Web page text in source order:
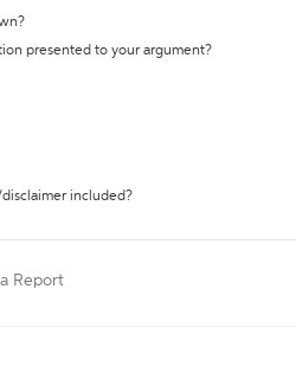
presented to your argument?
included?
Report